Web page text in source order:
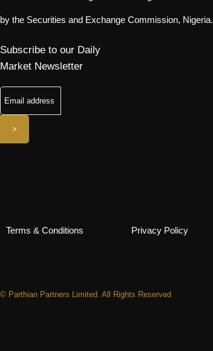
by the Securities and Exchange Commission, Nigeria.
Subscribe to our Daily
Market Newsletter
Terms & Conditions
Privacy Policy
© Parthian Partners Limited. All Rights Reserved